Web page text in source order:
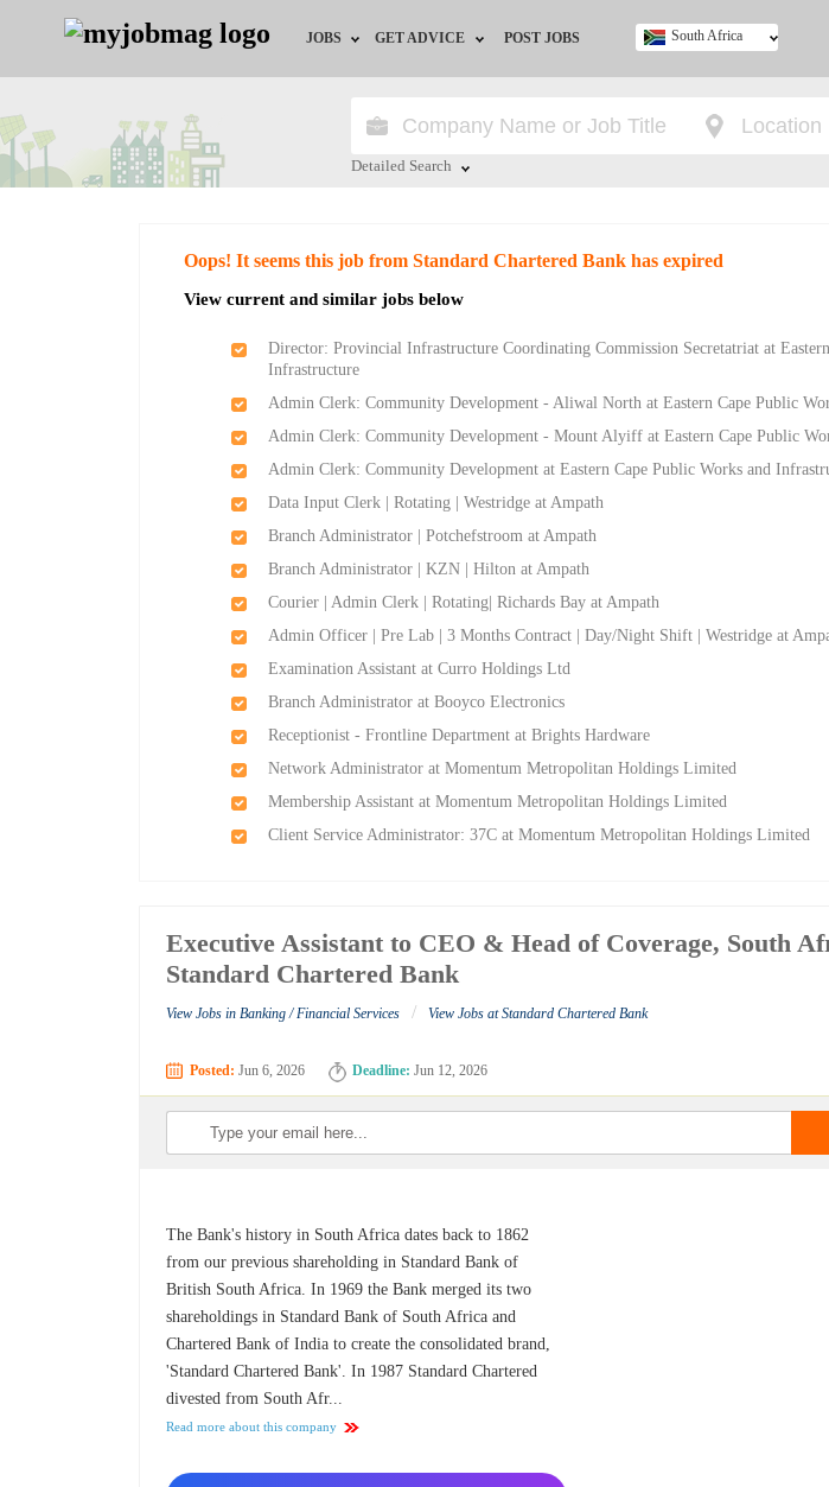
JOBS
Jobs by City
Jobs by Province
GET ADVICE
HR/Recruiter Advice
POST JOBS South Africa
Detailed Search
Oops! It seems this job from Standard Chartered Bank has expired
View current and similar jobs below
Director: Provincial Infrastructure Coordinating Commission Secretatriat at
Infrastructure
Admin Clerk: Community Development - Aliwal North at Eastern Cape Public
Admin Clerk: Community Development - Mount Alyiff at Eastern Cape Public
Admin Clerk: Community Development at Eastern Cape Public Works and
Data Input Clerk | Rotating | Westridge at Ampath
Branch Administrator | Potchefstroom at Ampath
Branch Administrator | KZN | Hilton at Ampath
Courier | Admin Clerk | Rotating| Richards Bay at Ampath
Admin Officer | Pre Lab | 3 Months Contract | Day/Night Shift | Westridge at
Examination Assistant at Curro Holdings Ltd
Branch Administrator at Booyco Electronics
Receptionist - Frontline Department at Brights Hardware
Network Administrator at Momentum Metropolitan Holdings Limited
Membership Assistant at Momentum Metropolitan Holdings Limited
Client Service Administrator: 37C at Momentum Metropolitan Holdings Limited
Executive Assistant to CEO & Head of Coverage, South
Standard Chartered Bank
View Jobs in Banking / Financial Services / View Jobs at Standard Chartered Bank
Posted: Jun 6, 2026 Deadline: Jun 12, 2026
The Bank's history in South Africa dates back to 1862
from our previous shareholding in Standard Bank of
British South Africa. In 1969 the Bank merged its two
shareholdings in Standard Bank of South Africa and
Chartered Bank of India to create the consolidated brand,
'Standard Chartered Bank'. In 1987 Standard Chartered
divested from South Afr...
Read more about this company